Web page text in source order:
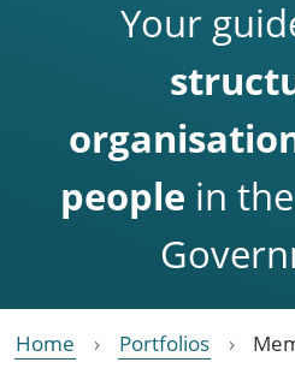
Your
people in
Home Portfolios